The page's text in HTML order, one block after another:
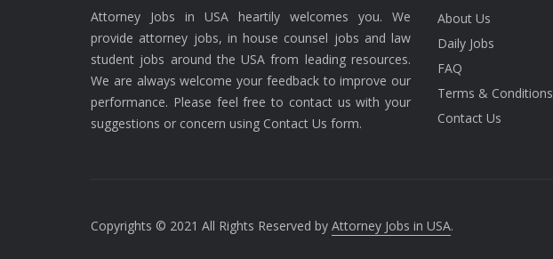
Attorney Jobs in USA heartily welcomes you. We
provide attorney jobs, in house counsel jobs and law
student jobs around the USA from leading resources.
We are always welcome your feedback to improve our
performance. Please feel free to contact us with your
suggestions or concern using Contact Us form.
About Us
Daily Jobs
FAQ
Terms & Conditions
Contact Us
Copyrights © 2021 All Rights Reserved by Attorney Jobs in USA.